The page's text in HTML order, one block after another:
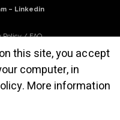
– Linkedin
Policy/FAQ
© Carlos Cruz-Diez / Bridgeman
this site, you accept
computer, in
More information